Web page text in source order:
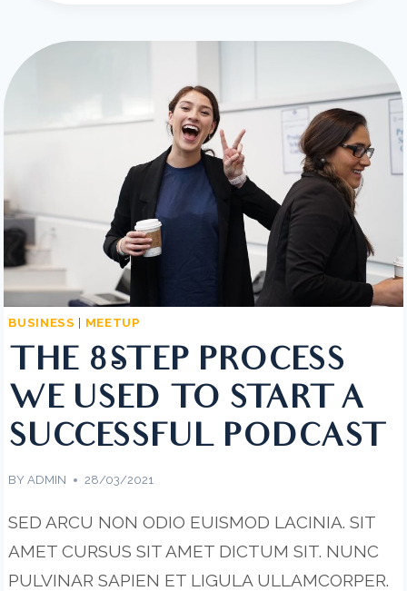
BUSINESS
BUSINESS | MEETUP
THE 8-STEP PROCESS
WE USED TO START A
SUCCESSFUL PODCAST
BY ADMIN 28/03/2021
SED ARCU NON ODIO EUISMOD LACINIA. SIT
AMET CURSUS SIT AMET DICTUM SIT. NUNC
PULVINAR SAPIEN ET LIGULA ULLAMCORPER.